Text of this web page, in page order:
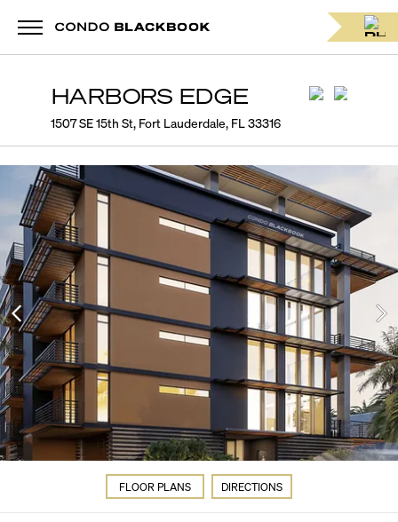
HARBORS EDGE
1507 SE 15th St, Fort Lauderdale, FL 33316
FLOOR PLANS DIRECTIONS